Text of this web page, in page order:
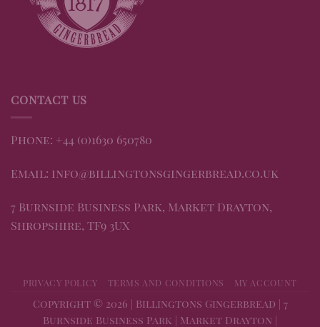
CONTACT US
Phone: +44 (0)1630 650780
Email: info@billingtonsgingerbread.co.uk
7 Burnside Business Park, Market Drayton,
Shropshire, TF9 3UX
PRIVACY POLICY TERMS AND CONDITIONS MY ACCOUNT
Copyright © 2026 | Billingtons Gingerbread | 7
Burnside Business Park | Market Drayton |